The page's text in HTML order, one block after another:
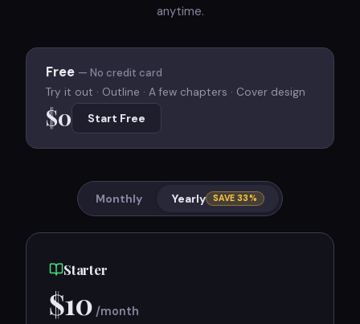
anytime.
Free — No credit card
Try it out · Outline · A few chapters · Cover design
$0 Start Free
Monthly Yearly SAVE 33%
Starter
$10 /month